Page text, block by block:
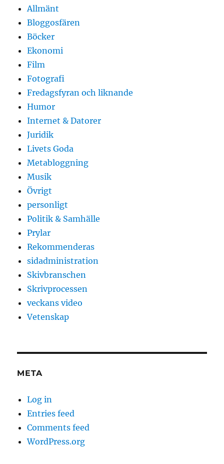
Allmänt
Bloggosfären
Böcker
Ekonomi
Film
Fotografi
Fredagsfyran och liknande
Humor
Internet & Datorer
Juridik
Livets Goda
Metabloggning
Musik
Övrigt
personligt
Politik & Samhälle
Prylar
Rekommenderas
sidadministration
Skivbranschen
Skrivprocessen
veckans video
Vetenskap
META
Log in
Entries feed
Comments feed
WordPress.org